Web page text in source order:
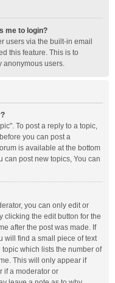
me to login?
users via the built-in email
this feature. This is to
anonymous users.
To post a reply to a topic,
you can post a
is available at the bottom
can post new topics, You can
you can only edit or
clicking the edit button for the
after the post was made. If
will find a small piece of text
which lists the number of
This will only appear if
if a moderator or